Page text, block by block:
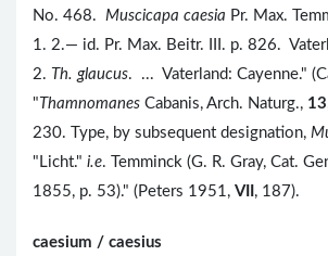
No. 468. Muscicapa caesia Pr. Max.
1. 2.— id. Pr. Max. Beitr. III. p. 826.
2. Th. glaucus. ... Vaterland: Cayenne."
" Thamnomanes Cabanis, Arch. Naturg., 13
230. Type, by subsequent designation,
"Licht." i.e. Temminck (G. R. Gray, Cat.
1855, p. 53)." (Peters 1951, VII , 187).
caesium / caesius